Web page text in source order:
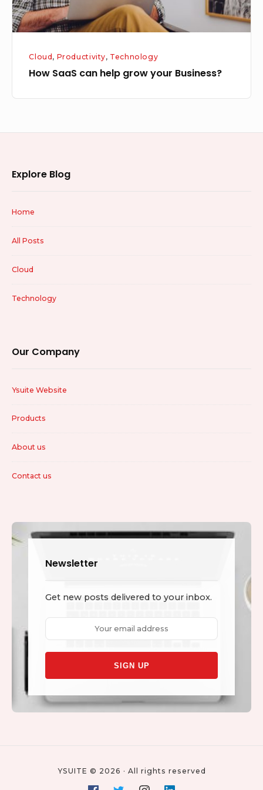
Cloud , Productivity, Technology
How SaaS can help grow your Business?
Explore Blog
Home
All Posts
Cloud
Technology
Our Company
Ysuite Website
Products
About us
Contact us
Newsletter
Get new posts delivered to your inbox.
address:
YSUITE © 2026 · All rights reserved
FacebookTwitterInstagramLinkedin